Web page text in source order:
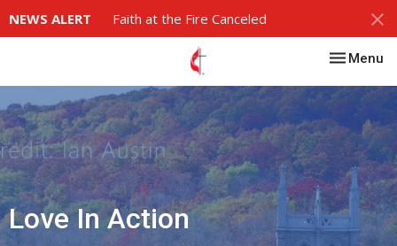
NEWS ALERT Faith at the Fire Canceled
Toggle
Menu
Love In Action